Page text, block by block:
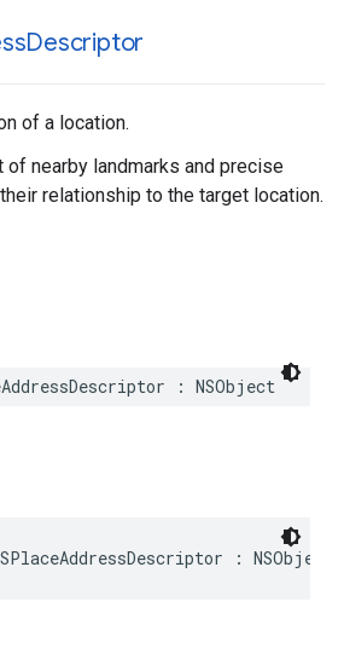
Descriptor
of a location.
of nearby landmarks and precise
relationship to the target location.
: NSObject
: NSObject